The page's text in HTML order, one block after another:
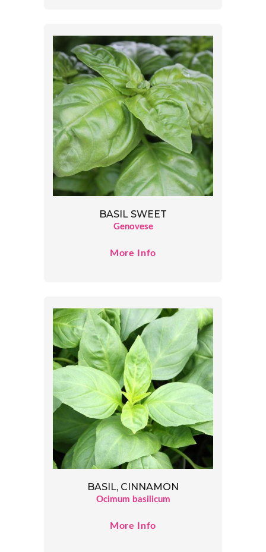
BASIL SWEET
Genovese
More Info
BASIL, CINNAMON
Ocimum basilicum
More Info